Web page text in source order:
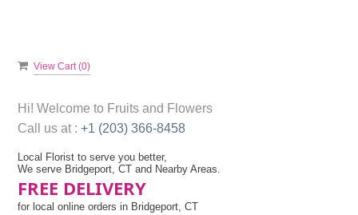
View Cart (0)
Hi! Welcome to Fruits and Flowers
Call us at : +1 (203) 366-8458
Local Florist to serve you better,
We serve Bridgeport, CT and Nearby Areas.
FREE DELIVERY
for local online orders in Bridgeport, CT